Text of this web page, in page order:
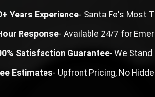
Years Experience- Santa Fe's Most
Response- Available 24/7 for
Satisfaction Guarantee- We Stand
Estimates- Upfront Pricing, No